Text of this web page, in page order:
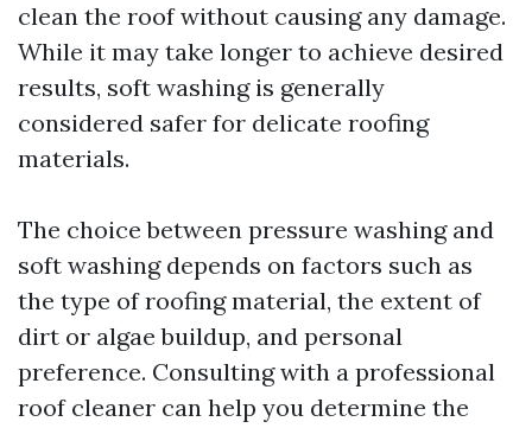
clean the roof without causing any damage.
While it may take longer to achieve desired
results, soft washing is generally
considered safer for delicate roofing
materials.
The choice between pressure washing and
soft washing depends on factors such as
the type of roofing material, the extent of
dirt or algae buildup, and personal
preference. Consulting with a professional
roof cleaner can help you determine the